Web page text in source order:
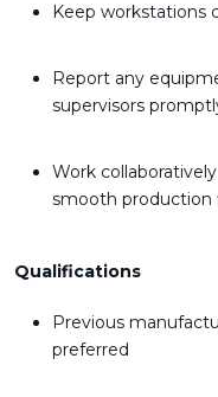
Keep workstations
Report any
supervisors
Work
smooth production
Qualifications
Previous
preferred